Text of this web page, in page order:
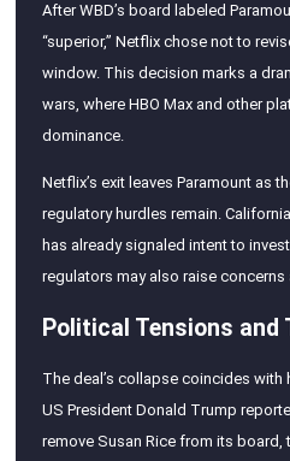
After WBD’s board labeled
“superior,” Netflix chose not to
window. This decision marks a
wars, where HBO Max and other
dominance.
Netflix’s exit leaves Paramount as
regulatory hurdles remain.
has already signaled intent to
regulators may also raise
Political Tensions and
The deal’s collapse coincides
US President Donald Trump
remove Susan Rice from its board,